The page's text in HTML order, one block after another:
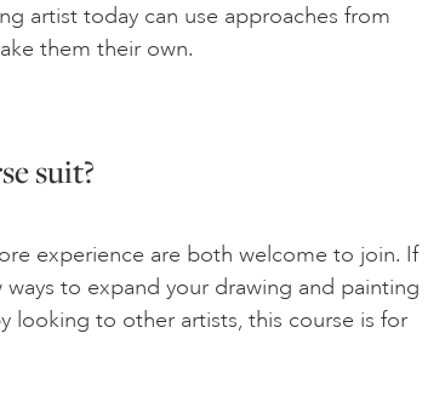
artist today can use approaches from
them their own.
suit?
experience are both welcome to join. If
to expand your drawing and painting
looking to other artists, this course is for